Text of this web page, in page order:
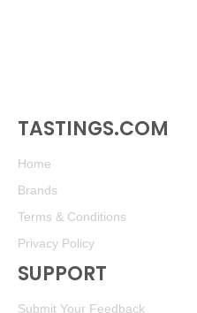
TASTINGS.COM
Home
Brands
Terms & Conditions
Privacy Policy
SUPPORT
Submit Your Feedback